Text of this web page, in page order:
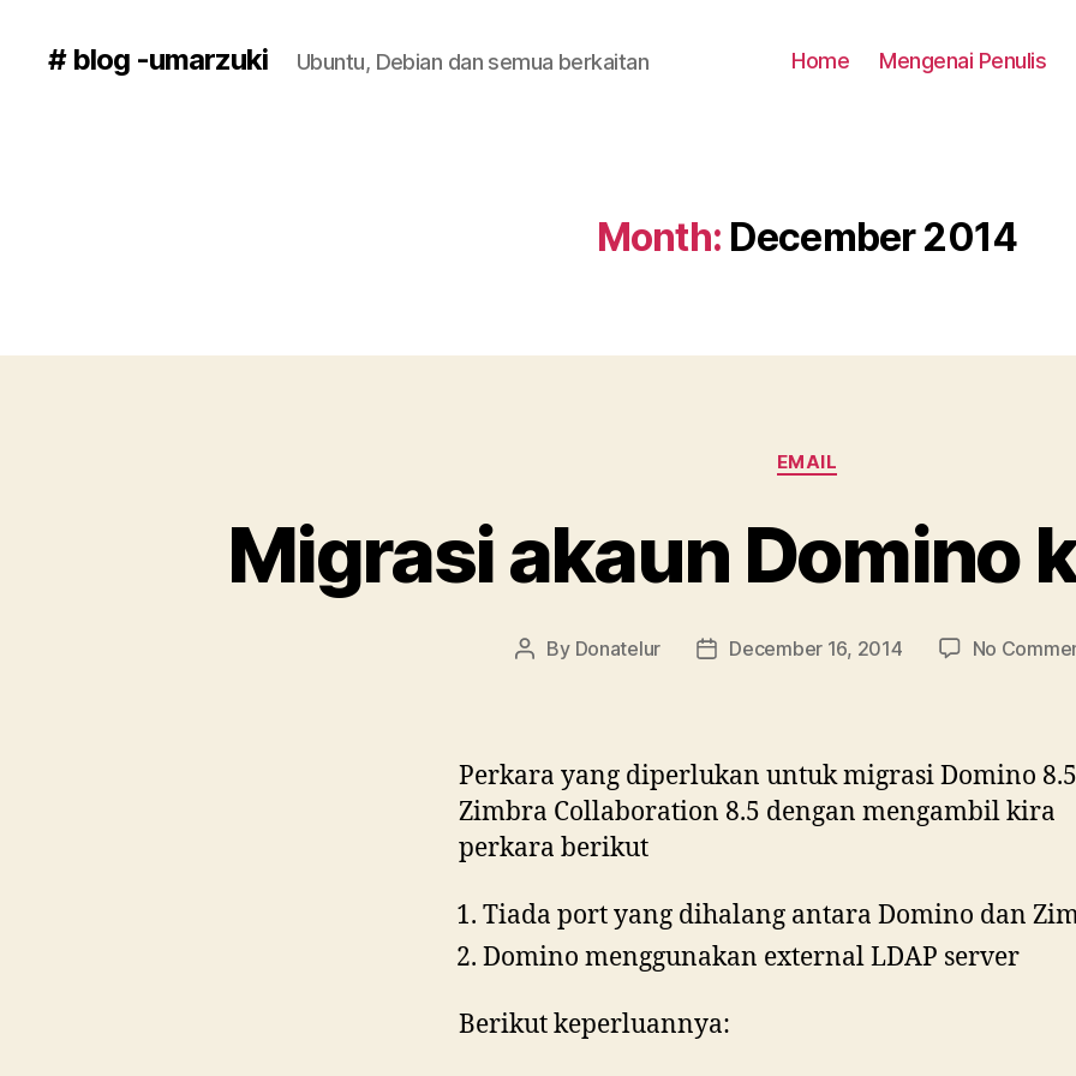
# blog -umarzuki Ubuntu, Debian dan semua berkaitan Home Mengenai Penulis
Month: December 2014
Categories
EMAIL
Migrasi akaun Domino
Post
By Donatelur
PostDecember 16, 2014 No
Perkara yang diperlukan untuk migrasi Domino
Zimbra Collaboration 8.5 dengan mengambil kira
perkara berikut
Tiada port yang dihalang antara Domino dan
Domino menggunakan external LDAP server
Berikut keperluannya: